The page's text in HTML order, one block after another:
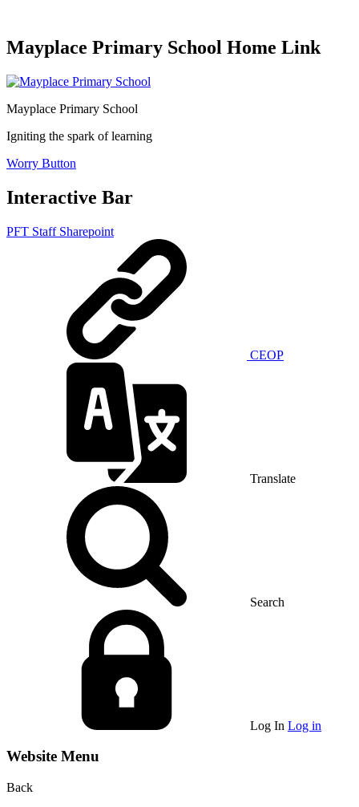
Mayplace Primary School Home Link
Mayplace Primary School
Igniting the spark of learning
Worry Button
Interactive Bar
PFT Staff Sharepoint
CEOP
Translate
Search
Log In Log in
Website Menu
Back